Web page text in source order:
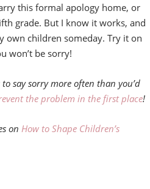
this formal apology home, or
grade. But I know it works, and
own children someday. Try it on
won’t be sorry!
say sorry more often than you’d
the problem in the first place!
on How to Shape Children’s